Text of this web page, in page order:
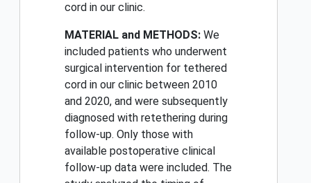
cord in our clinic.
MATERIAL and METHODS: We
included patients who underwent
surgical intervention for tethered
cord in our clinic between 2010
and 2020, and were subsequently
diagnosed with retethering during
follow-up. Only those with
available postoperative clinical
follow-up data were included. The